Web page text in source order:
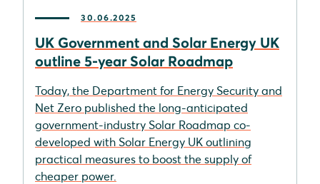
30.06.2025
UK Government and Solar Energy UK
outline 5-year Solar Roadmap
Today, the Department for Energy Security and
Net Zero published the long-anticipated
government-industry Solar Roadmap co-
developed with Solar Energy UK outlining
practical measures to boost the supply of
cheaper power.